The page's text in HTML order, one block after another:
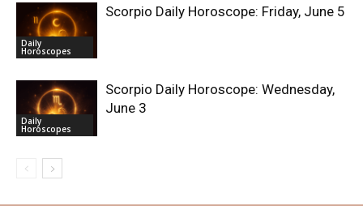
Daily
Horoscopes
Scorpio Daily Horoscope: Friday, June 5
Daily
Horoscopes
Scorpio Daily Horoscope: Wednesday,
June 3